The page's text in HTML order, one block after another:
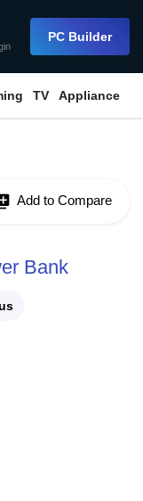
PC Builder
TV Appliance
Add to Compare
Bank